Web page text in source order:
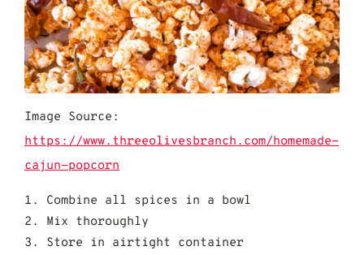
Image Source:
https://www.threeolivesbranch.com/homemade-
cajun-popcorn
Combine all spices in a bowl
Mix thoroughly
Store in airtight container